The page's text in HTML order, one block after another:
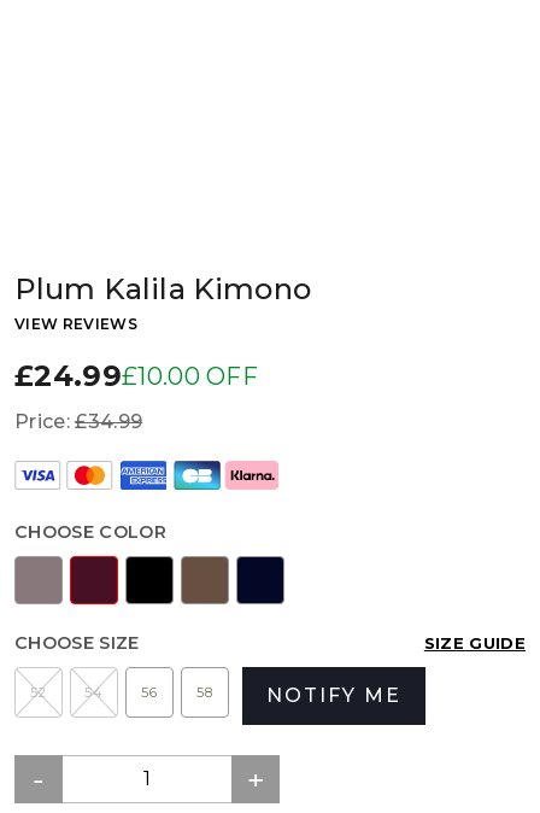
Plum Kalila Kimono
VIEW REVIEWS
£24.99£10.00 OFF
Price:£34.99
CHOOSE COLOR
CHOOSE SIZE SIZE GUIDE
52 54 56 58 NOTIFY ME